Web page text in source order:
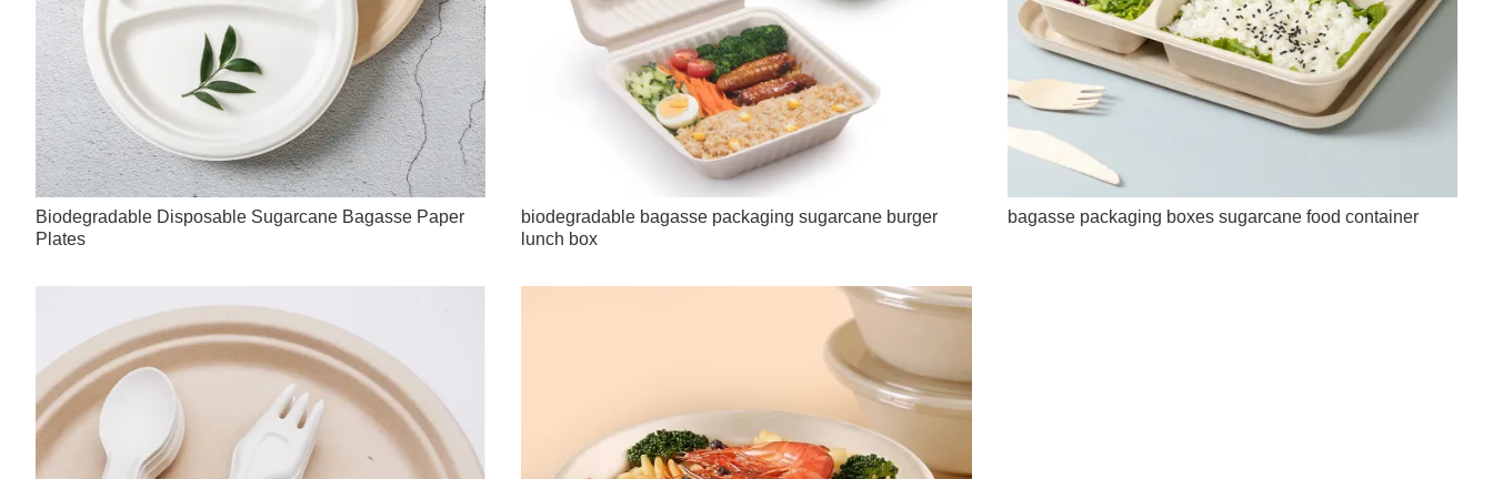
Biodegradable Disposable Sugarcane Bagasse Paper
Plates
biodegradable bagasse packaging sugarcane burger
lunch box
bagasse packaging boxes sugarcane food container